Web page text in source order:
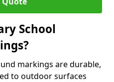
School
markings are durable,
to outdoor surfaces